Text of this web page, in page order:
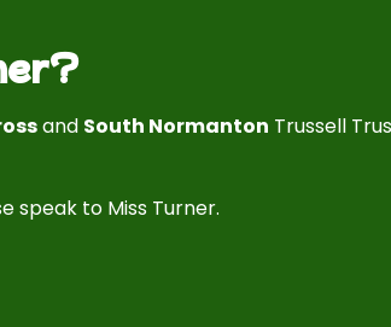
and South Normanton Trussell
speak to Miss Turner.